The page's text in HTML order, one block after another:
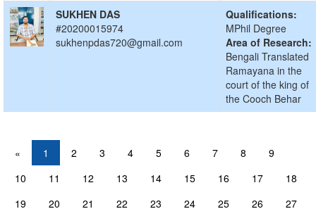
SUKHEN DAS
#20200015974
sukhenpdas720@gmail.com
Qualifications:
MPhil Degree
Area of Research:
Bengali Translated
Ramayana in the
court of the king of
the Cooch Behar
« 1 2 3 4 5 6 7 8
9
10
11 12 13 14 15 16 17
18
19
20 21 22 23 24 25 26
27